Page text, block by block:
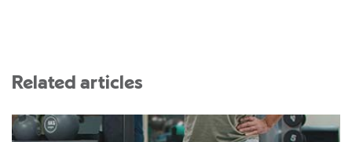
Related articles